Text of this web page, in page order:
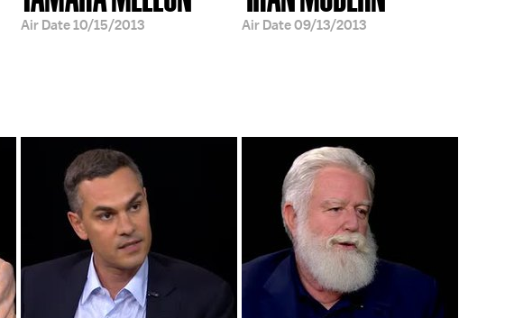
Air Date10/15/2013 Air Date09/13/2013